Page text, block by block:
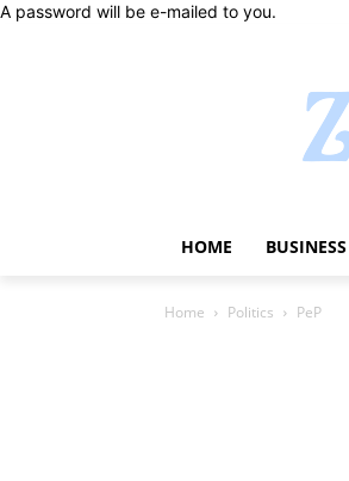
A password will be e-mailed to you.
HOME BUSINESS
Home Politics PeP